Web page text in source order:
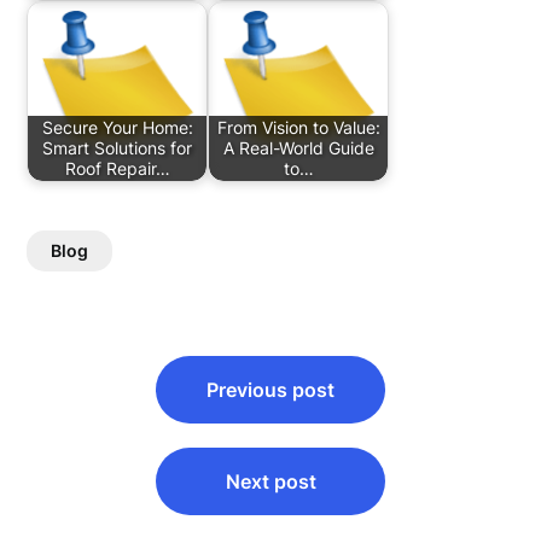
Secure Your Home:
Smart Solutions for
Roof Repair…
From Vision to Value:
A Real-World Guide
to…
Blog
navigation
Previous post
Next post